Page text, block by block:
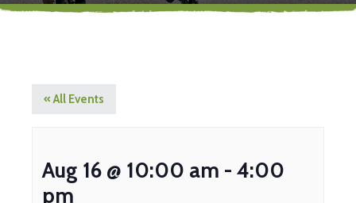
« All Events
Aug 16 @ 10:00 am - 4:00
pm